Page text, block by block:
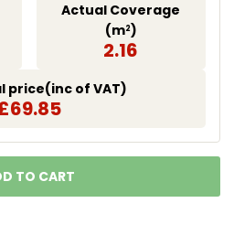
Actual Coverage
(m2)
2.16
price(inc of VAT)
TO CART
LOADING...